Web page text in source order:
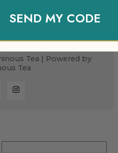
Tea | Powered by
Tea
SEND MY CODE